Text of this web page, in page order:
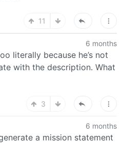
11
6 months
literally because he’s not
with the description. What
3
6 months
a mission statement